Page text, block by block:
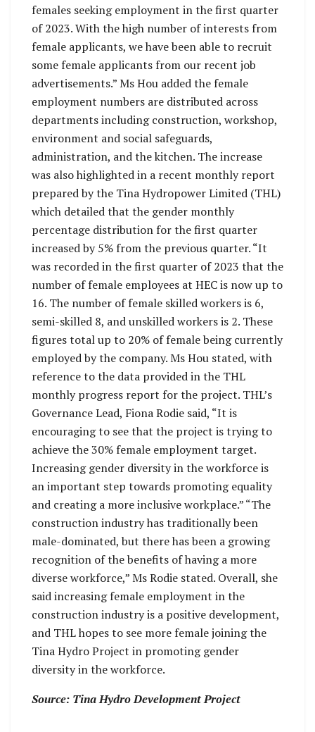
females seeking employment in the first quarter
of 2023. With the high number of interests from
female applicants, we have been able to recruit
some female applicants from our recent job
advertisements.” Ms Hou added the female
employment numbers are distributed across
departments including construction, workshop,
environment and social safeguards,
administration, and the kitchen. The increase
was also highlighted in a recent monthly report
prepared by the Tina Hydropower Limited (THL)
which detailed that the gender monthly
percentage distribution for the first quarter
increased by 5% from the previous quarter. “It
was recorded in the first quarter of 2023 that the
number of female employees at HEC is now up to
16. The number of female skilled workers is 6,
semi-skilled 8, and unskilled workers is 2. These
figures total up to 20% of female being currently
employed by the company. Ms Hou stated, with
reference to the data provided in the THL
monthly progress report for the project. THL’s
Governance Lead, Fiona Rodie said, “It is
encouraging to see that the project is trying to
achieve the 30% female employment target.
Increasing gender diversity in the workforce is
an important step towards promoting equality
and creating a more inclusive workplace.” “The
construction industry has traditionally been
male-dominated, but there has been a growing
recognition of the benefits of having a more
diverse workforce,” Ms Rodie stated. Overall, she
said increasing female employment in the
construction industry is a positive development,
and THL hopes to see more female joining the
Tina Hydro Project in promoting gender
diversity in the workforce.
Source: Tina Hydro Development Project